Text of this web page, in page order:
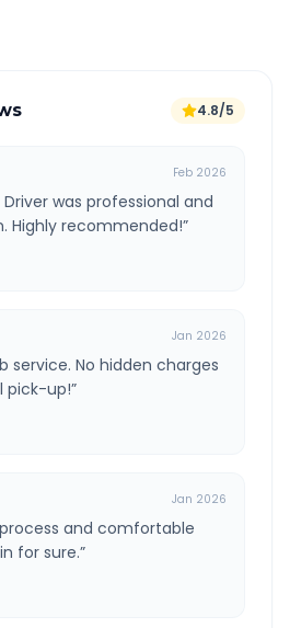
4.8/5
Feb 2026
was professional and
Highly recommended!”
Jan 2026
service. No hidden charges
pick-up!”
Jan 2026
and comfortable
for sure.”